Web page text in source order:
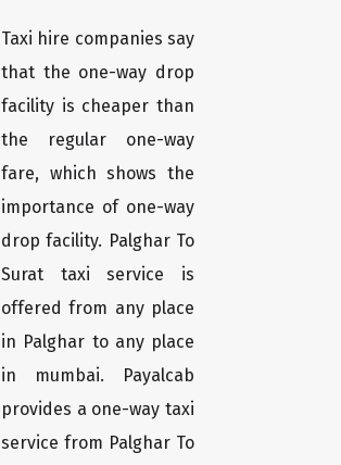
Taxi hire companies say
that the one-way drop
facility is cheaper than
the regular one-way
fare, which shows the
importance of one-way
drop facility. Palghar To
Surat taxi service is
offered from any place
in Palghar to any place
in mumbai. Payalcab
provides a one-way taxi
service from Palghar To